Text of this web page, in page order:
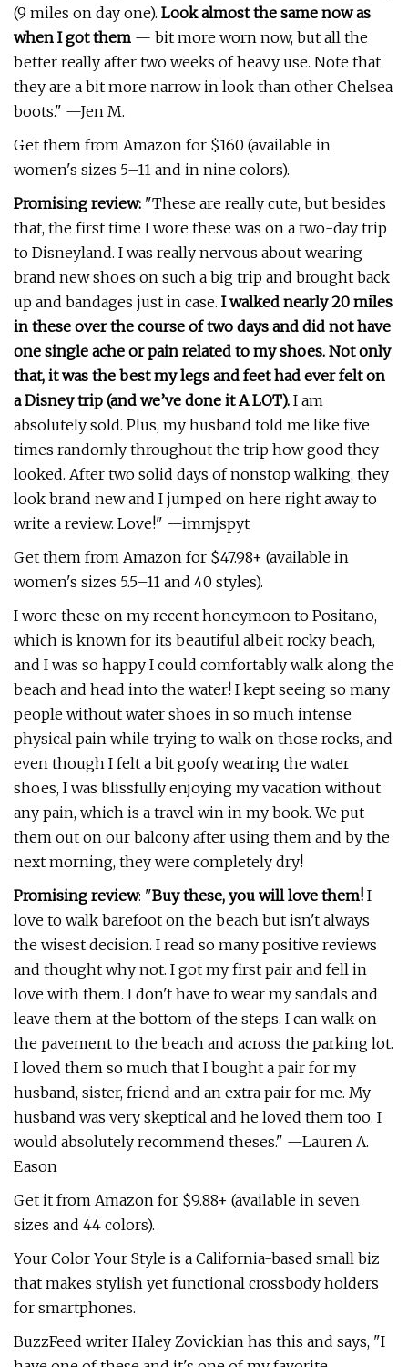
(9 miles on day one). Look almost the same now as
when I got them — bit more worn now, but all the
better really after two weeks of heavy use. Note that
they are a bit more narrow in look than other Chelsea
boots." —Jen M.
Get them from Amazon for $160 (available in
women's sizes 5–11 and in nine colors).
Promising review: "These are really cute, but besides
that, the first time I wore these was on a two-day trip
to Disneyland. I was really nervous about wearing
brand new shoes on such a big trip and brought back
up and bandages just in case. I walked nearly 20 miles
in these over the course of two days and did not have
one single ache or pain related to my shoes. Not only
that, it was the best my legs and feet had ever felt on
a Disney trip (and we’ve done it A LOT). I am
absolutely sold. Plus, my husband told me like five
times randomly throughout the trip how good they
looked. After two solid days of nonstop walking, they
look brand new and I jumped on here right away to
write a review. Love!" —immjspyt
Get them from Amazon for $47.98+ (available in
women's sizes 5.5–11 and 40 styles).
I wore these on my recent honeymoon to Positano,
which is known for its beautiful albeit rocky beach,
and I was so happy I could comfortably walk along the
beach and head into the water! I kept seeing so many
people without water shoes in so much intense
physical pain while trying to walk on those rocks, and
even though I felt a bit goofy wearing the water
shoes, I was blissfully enjoying my vacation without
any pain, which is a travel win in my book. We put
them out on our balcony after using them and by the
next morning, they were completely dry!
Promising review: "Buy these, you will love them! I
love to walk barefoot on the beach but isn't always
the wisest decision. I read so many positive reviews
and thought why not. I got my first pair and fell in
love with them. I don't have to wear my sandals and
leave them at the bottom of the steps. I can walk on
the pavement to the beach and across the parking lot.
I loved them so much that I bought a pair for my
husband, sister, friend and an extra pair for me. My
husband was very skeptical and he loved them too. I
would absolutely recommend theses." —Lauren A.
Eason
Get it from Amazon for $9.88+ (available in seven
sizes and 44 colors).
Your Color Your Style is a California-based small biz
that makes stylish yet functional crossbody holders
for smartphones.
BuzzFeed writer Haley Zovickian has this and says, "I